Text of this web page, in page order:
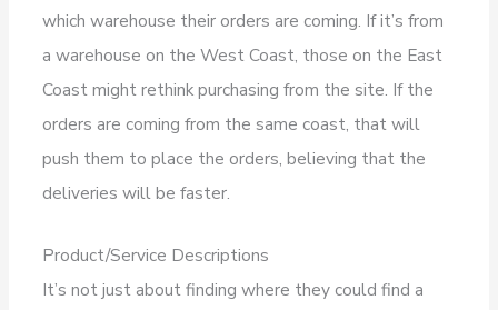
which warehouse their orders are coming. If it’s from
a warehouse on the West Coast, those on the East
Coast might rethink purchasing from the site. If the
orders are coming from the same coast, that will
push them to place the orders, believing that the
deliveries will be faster.
Product/Service Descriptions
It’s not just about finding where they could find a